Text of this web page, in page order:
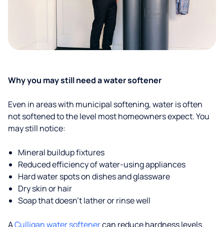
Why you may still need a water softener
Even in areas with municipal softening, water is often
not softened to the level most homeowners expect. You
may still notice:
Mineral buildup fixtures
Reduced efficiency of water-using appliances
Hard water spots on dishes and glassware
Dry skin or hair
Soap that doesn't lather or rinse well
ACulligan water softenercan reduce hardness levels